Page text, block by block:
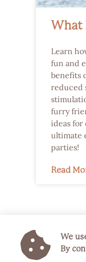
What
Learn
fun and
benefits
reduced
furry
ideas for
ultimate
parties!
Read
We
By